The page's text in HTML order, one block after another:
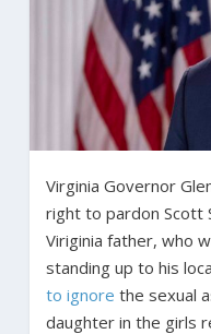
Virginia Governor
right to pardon Scott
Viriginia father, who
standing up to his
to ignore the sexual
daughter in the girls